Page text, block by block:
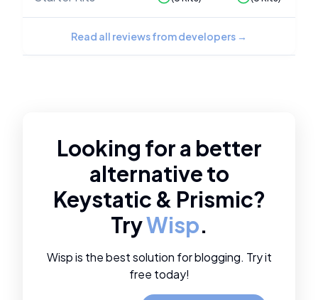
Read all reviews from developers →
Looking for a better
alternative to
Keystatic & Prismic?
TryWisp.
Wisp is the best solution for blogging. Try it
free today!